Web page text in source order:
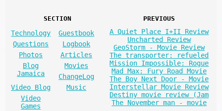
SECTION
Technology
Guestbook
Questions
Logbook
Photos
Articles
Blog
Jamaica
Movies
ChangeLog
Video Blog
Music
Video
Games
PREVIOUS
A Quiet Place I+II Review
Uncharted Review
GeoStorm - Movie Review
The transporter: refueled
Mission Impossible: Rogue
Mad Max: Fury Road Movie
The Boy Next Door - Movie
Interstellar Movie Review
Destiny movie review (Jam
The November man - movie